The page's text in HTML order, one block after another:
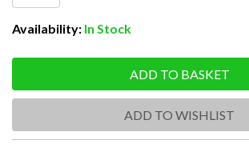
Availability: In Stock
ADD TO BASKET
ADD TO WISHLIST